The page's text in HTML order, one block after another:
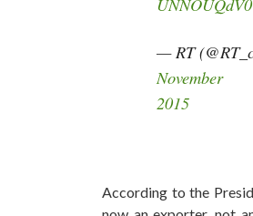
— RT
November
2015
According to the